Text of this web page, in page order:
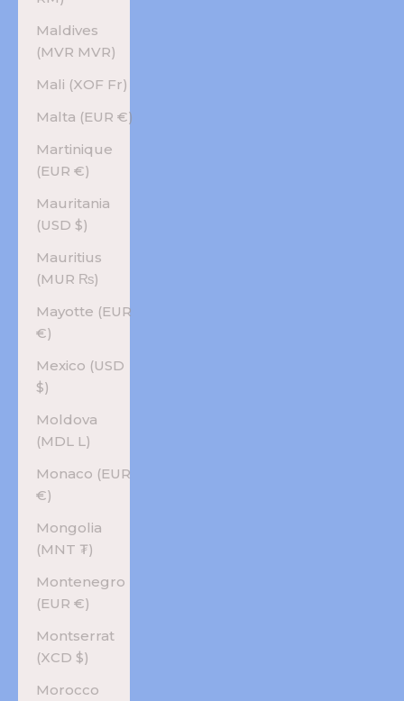
Maldives
(MVR MVR)
Mali (XOF Fr)
Malta (EUR €)
Martinique
(EUR €)
Mauritania
(USD $)
Mauritius
(MUR ₨)
Mayotte (EUR
€)
Mexico (USD
$)
Moldova
(MDL L)
Monaco (EUR
€)
Mongolia
(MNT ₮)
Montenegro
(EUR €)
Montserrat
(XCD $)
Morocco